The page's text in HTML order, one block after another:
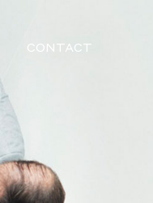
CONTACT